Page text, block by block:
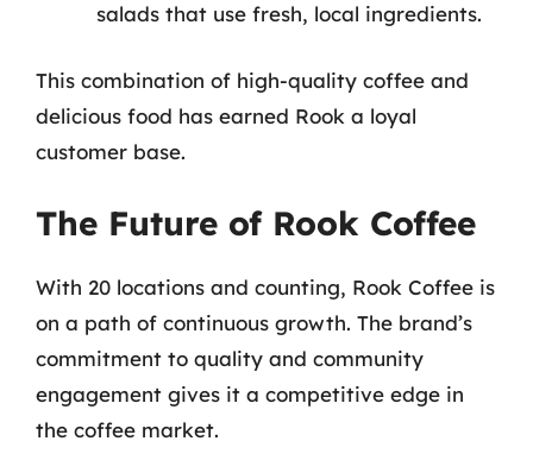
salads that use fresh, local ingredients.
This combination of high-quality coffee and
delicious food has earned Rook a loyal
customer base.
The Future of Rook Coffee
With 20 locations and counting, Rook Coffee is
on a path of continuous growth. The brand’s
commitment to quality and community
engagement gives it a competitive edge in
the coffee market.